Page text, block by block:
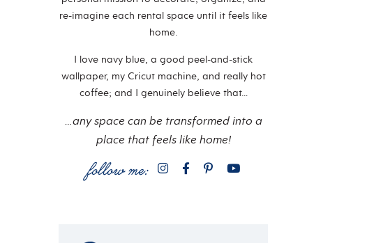
re-imagine each rental space until it feels like
home.
I love navy blue, a good peel-and-stick
wallpaper, my Cricut machine, and really hot
coffee; and I genuinely believe that…
…any space can be transformed into a
place that feels like home!